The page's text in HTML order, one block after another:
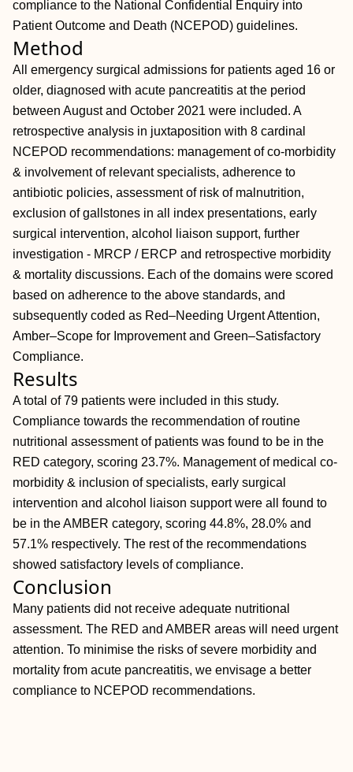
compliance to the National Confidential Enquiry into
Patient Outcome and Death (NCEPOD) guidelines.
Method
All emergency surgical admissions for patients aged 16 or
older, diagnosed with acute pancreatitis at the period
between August and October 2021 were included. A
retrospective analysis in juxtaposition with 8 cardinal
NCEPOD recommendations: management of co-morbidity
& involvement of relevant specialists, adherence to
antibiotic policies, assessment of risk of malnutrition,
exclusion of gallstones in all index presentations, early
surgical intervention, alcohol liaison support, further
investigation - MRCP / ERCP and retrospective morbidity
& mortality discussions. Each of the domains were scored
based on adherence to the above standards, and
subsequently coded as Red–Needing Urgent Attention,
Amber–Scope for Improvement and Green–Satisfactory
Compliance.
Results
A total of 79 patients were included in this study.
Compliance towards the recommendation of routine
nutritional assessment of patients was found to be in the
RED category, scoring 23.7%. Management of medical co-
morbidity & inclusion of specialists, early surgical
intervention and alcohol liaison support were all found to
be in the AMBER category, scoring 44.8%, 28.0% and
57.1% respectively. The rest of the recommendations
showed satisfactory levels of compliance.
Conclusion
Many patients did not receive adequate nutritional
assessment. The RED and AMBER areas will need urgent
attention. To minimise the risks of severe morbidity and
mortality from acute pancreatitis, we envisage a better
compliance to NCEPOD recommendations.